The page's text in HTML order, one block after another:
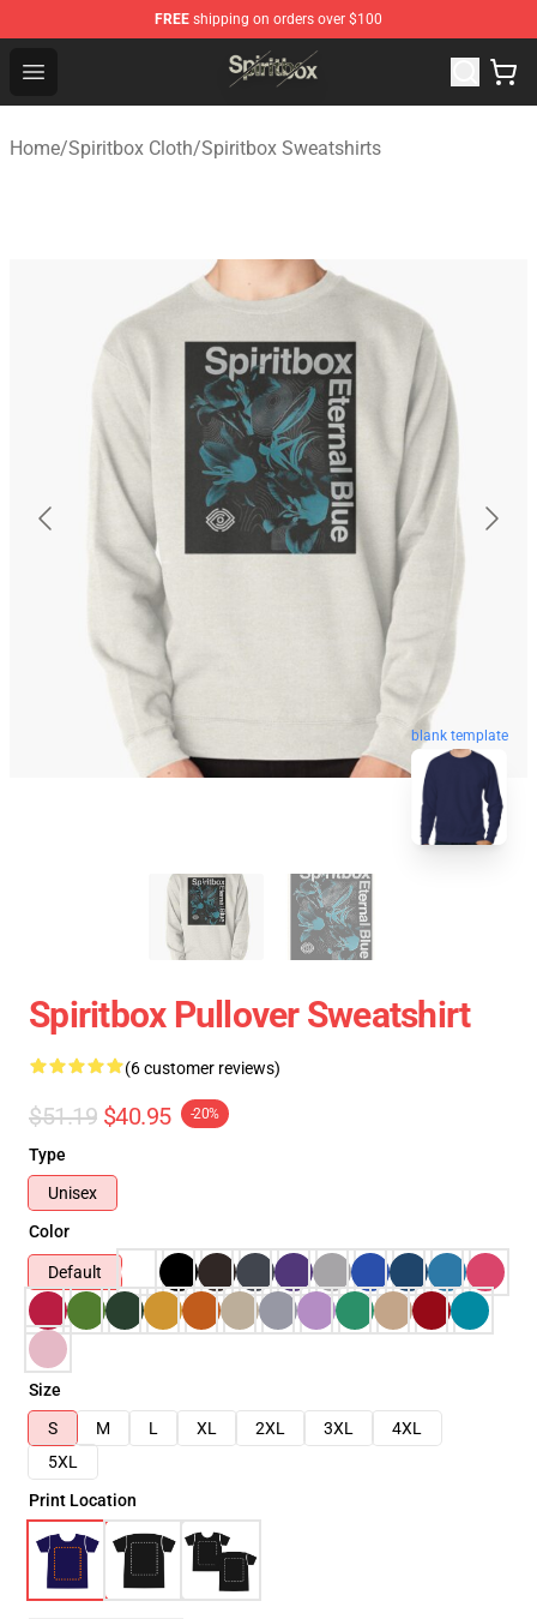
FREE shipping on orders over $100
Open menu
Spiritbox Shop - Official Spiritbox Merchandise Store
Home/Spiritbox Cloth/Spiritbox Sweatshirts
blank template
Spiritbox Pullover Sweatshirt
(6 customer reviews)
$51.19 $40.95 -20%
Type
Unisex
Color
Default
Size
S
M L XL 2XL 3XL
4XL
5XL
Print Location